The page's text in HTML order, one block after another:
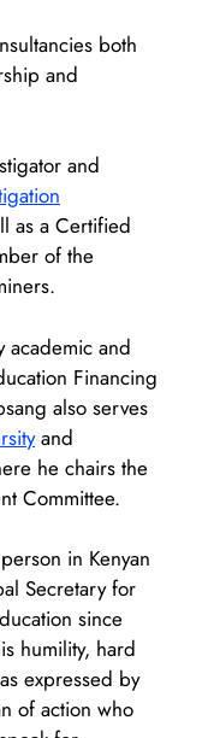
both
and
and
as a Certified
of the
academic and
Financing
also serves
and
he chairs the
Committee.
in Kenyan
Secretary for
since
humility, hard
expressed by
of action who